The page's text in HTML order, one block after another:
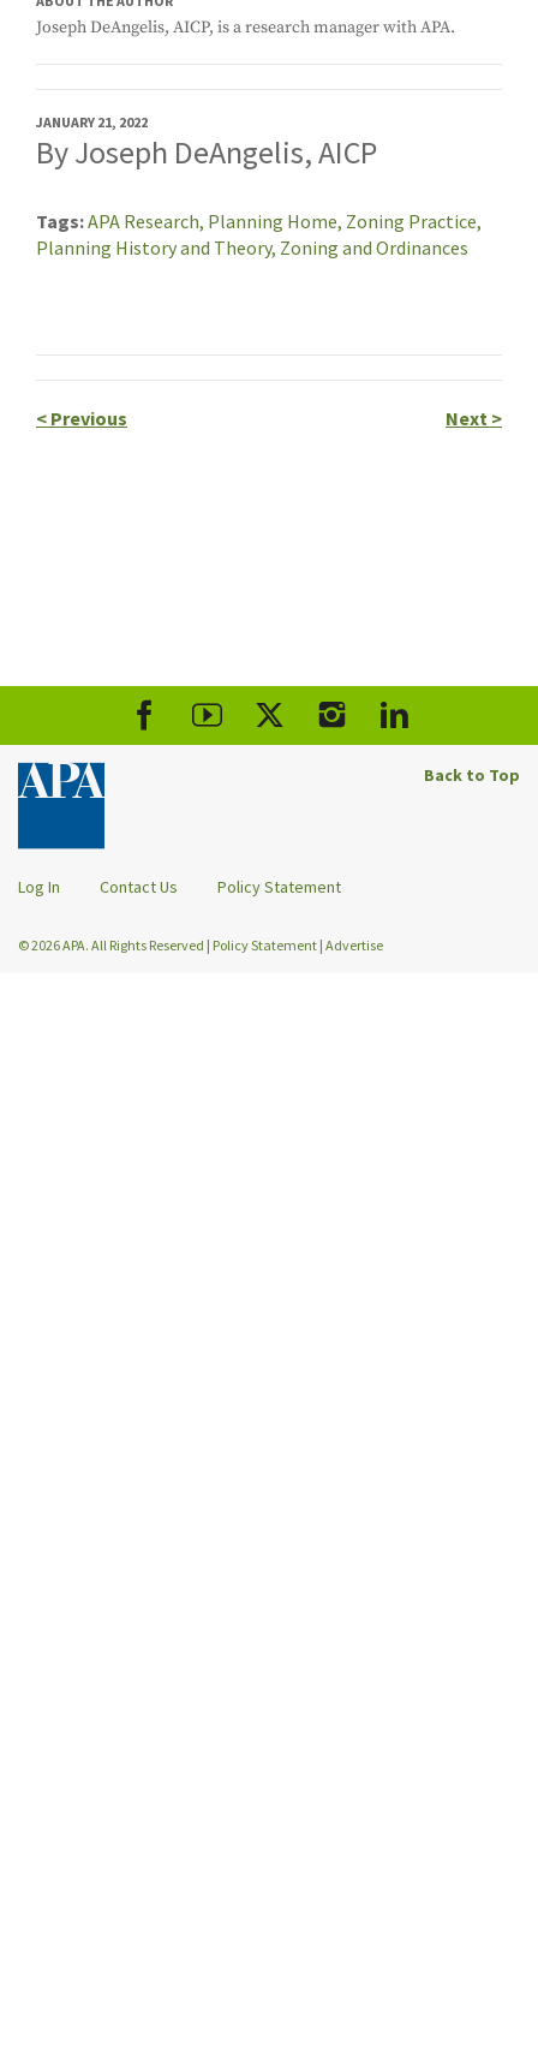
Joseph DeAngelis, AICP, is a research manager with APA.
JANUARY 21, 2022
By Joseph DeAngelis, AICP
Tags APA Research, Planning Home, Zoning Practice,
Planning History and Theory, Zoning and Ordinances
< Previous Next >
Back to Top
Log In Contact Us Policy Statement
© 2026 APA. All Rights Reserved | Policy Statement | Advertise